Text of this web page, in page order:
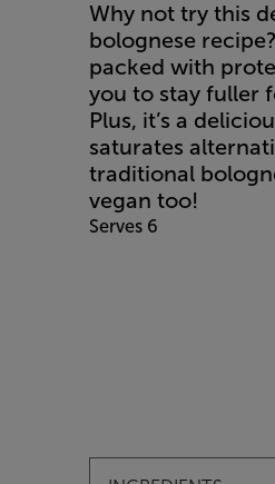
Why not try this
bolognese
packed with
you to stay fuller
Plus, it’s a
saturates
traditional
vegan too!
Serves 6